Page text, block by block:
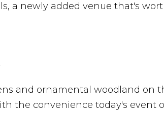
a newly added venue that's
and ornamental woodland on
the convenience today's event